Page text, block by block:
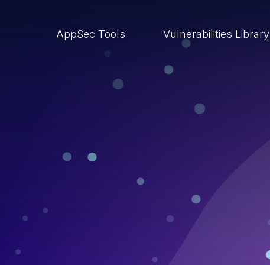
AppSec Tools Vulnerabilities Library